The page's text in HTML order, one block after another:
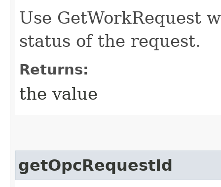
Use GetWorkRequest
status of the request.
Returns:
the value
getOpcRequestId